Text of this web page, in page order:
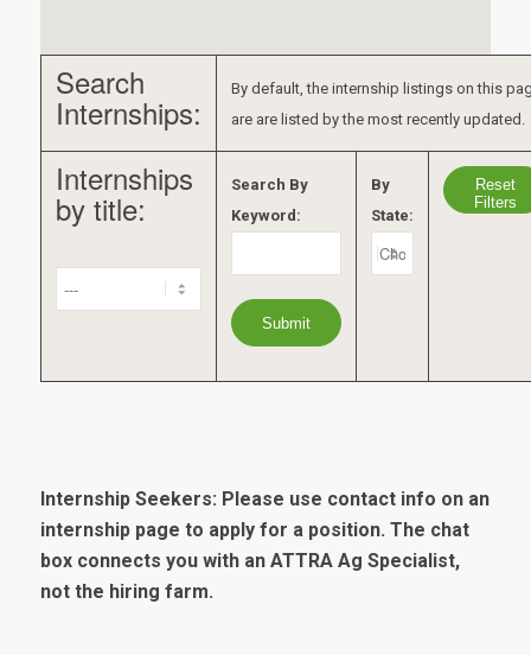
Search
Internships:
By default, the internship listings on this
are are listed by the most recently updated.
Internships
by title:
Search By
Keyword:
By
State:
Reset
Filters
Internship Seekers: Please use contact info on an
internship page to apply for a position. The chat
box connects you with an ATTRA Ag Specialist,
not the hiring farm.